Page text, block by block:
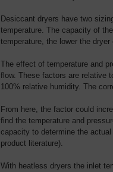
Desiccant dryers have two
temperature. The capacity of
temperature, the lower the dryer
The effect of temperature and
flow. These factors are relative
100% relative humidity. The
From here, the factor could
find the temperature and
capacity to determine the
product literature).
With heatless dryers the inlet